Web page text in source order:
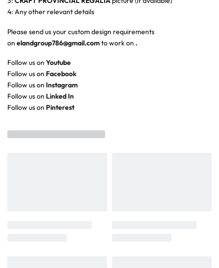
4: Any other relevant details
Please send us your custom design requirements
on elandgroup786@gmail.comto work on .
Follow us on Youtube
Follow us on Facebook
Follow us on Instagram
Follow us on Linked In
Follow us on Pinterest